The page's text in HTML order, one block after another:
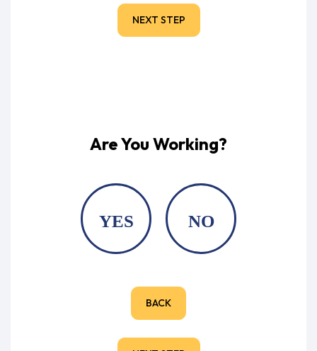
NEXT STEP
Are You Working?
YES NO
BACK